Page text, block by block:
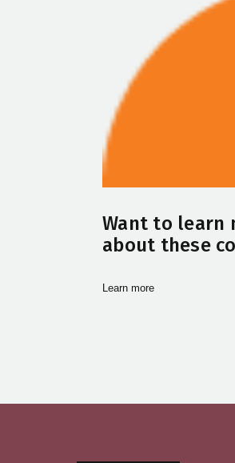
Want to learn
about these
Learn more